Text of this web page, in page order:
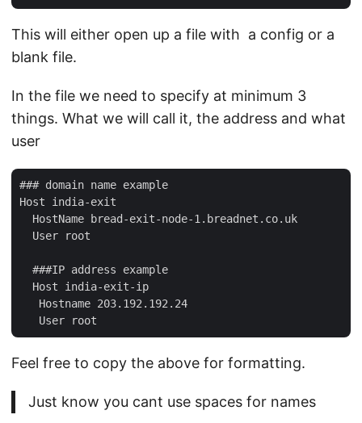
This will either open up a file with a config or a
blank file.
In the file we need to specify at minimum 3
things. What we will call it, the address and what
user
### domain name example
Host india-exit
  HostName bread-exit-node-1.breadnet.co.uk
  User root
  ###IP address example
  Host india-exit-ip
   Hostname 203.192.192.24
Feel free to copy the above for formatting.
Just know you cant use spaces for names